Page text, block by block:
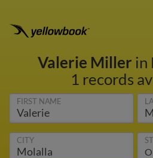
Valerie Miller in
1 records
FIRST NAME
CITY